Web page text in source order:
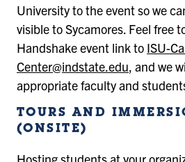
University to the event so we
visible to Sycamores. Feel free
Handshake event link to ISU-
Center@indstate.edu, and we
appropriate faculty and
TOURS AND
(ONSITE)